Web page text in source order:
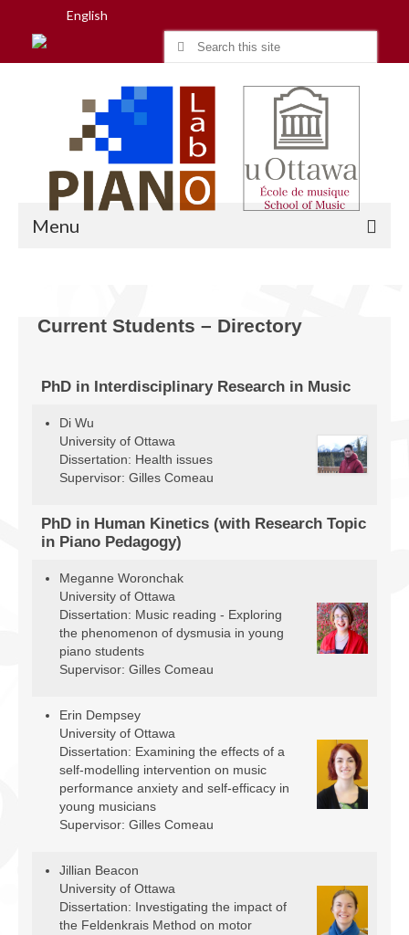
English
Search
Menu
People
Facilities
Programs
Resources
Archives
Contact Us
Donate
Current Students – Directory
PhD in Interdisciplinary Research in Music
Di Wu
University of Ottawa
Dissertation: Health issues
Supervisor: Gilles Comeau
PhD in Human Kinetics (with Research Topic
in Piano Pedagogy)
Meganne Woronchak
University of Ottawa
Dissertation: Music reading - Exploring
the phenomenon of dysmusia in young
piano students
Supervisor: Gilles Comeau
Erin Dempsey
University of Ottawa
Dissertation: Examining the effects of a
self-modelling intervention on music
performance anxiety and self-efficacy in
young musicians
Supervisor: Gilles Comeau
Jillian Beacon
University of Ottawa
Dissertation: Investigating the impact of
the Feldenkrais Method on motor